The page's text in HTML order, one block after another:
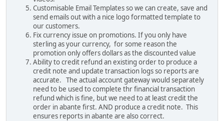
Customisable Email Templates so we can create, save and
send emails out with a nice logo formatted template to
our customers.
Fix currency issue on promotions. If you only have
sterling as your currency, for some reason the
promotion only offers dollars as the discounted value
Ability to credit refund an existing order to produce a
credit note and update transaction logs so reports are
accurate. The actual account gateway would separately
need to be used to complete thr financial transaction
refund which is fine, but we need to at least credit the
order in abante first. AND produce a credit note. This
ensures reports in abante are also correct.